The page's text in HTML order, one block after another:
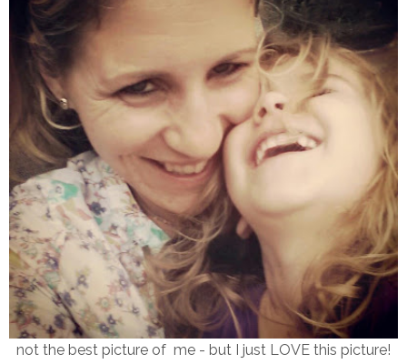
not the best picture of me - but I just LOVE this picture!